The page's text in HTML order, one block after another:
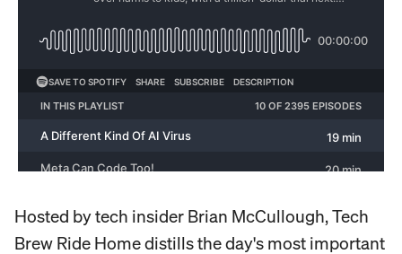
Hosted by tech insider Brian McCullough, Tech
Brew Ride Home distills the day's most important